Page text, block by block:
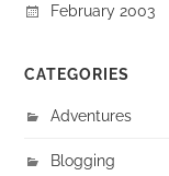
February 2003
CATEGORIES
Adventures
Blogging